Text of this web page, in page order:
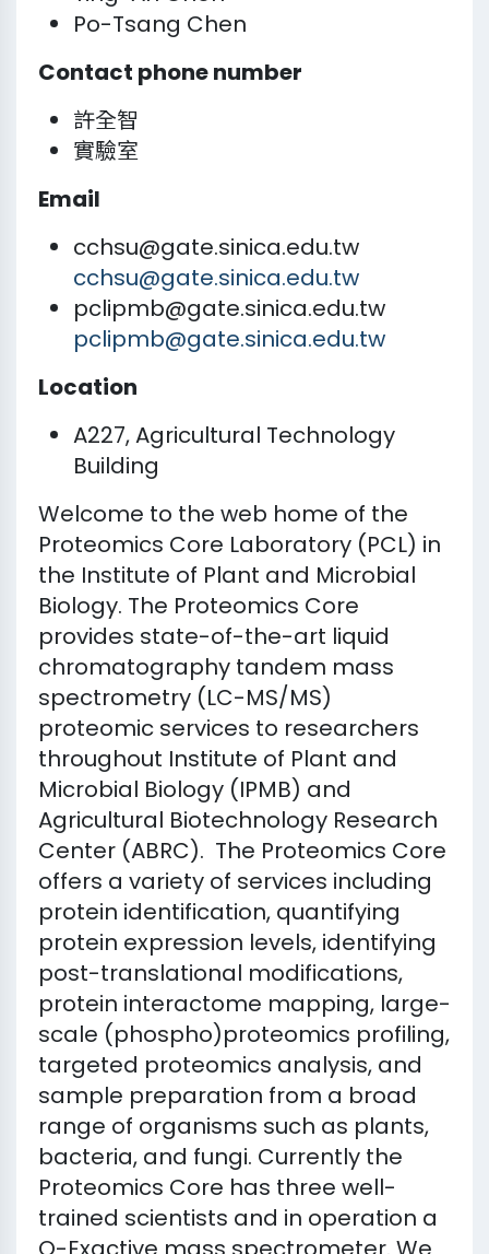
Po-Tsang Chen
Contact phone number
許全智
實驗室
Email
cchsu@gate.sinica.edu.tw
cchsu@gate.sinica.edu.tw
pclipmb@gate.sinica.edu.tw
pclipmb@gate.sinica.edu.tw
Location
A227, Agricultural Technology
Building
Welcome to the web home of the
Proteomics Core Laboratory (PCL) in
the Institute of Plant and Microbial
Biology. The Proteomics Core
provides state-of-the-art liquid
chromatography tandem mass
spectrometry (LC-MS/MS)
proteomic services to researchers
throughout Institute of Plant and
Microbial Biology (IPMB) and
Agricultural Biotechnology Research
Center (ABRC). The Proteomics Core
offers a variety of services including
protein identification, quantifying
protein expression levels, identifying
post-translational modifications,
protein interactome mapping, large-
scale (phospho)proteomics profiling,
targeted proteomics analysis, and
sample preparation from a broad
range of organisms such as plants,
bacteria, and fungi. Currently the
Proteomics Core has three well-
trained scientists and in operation a